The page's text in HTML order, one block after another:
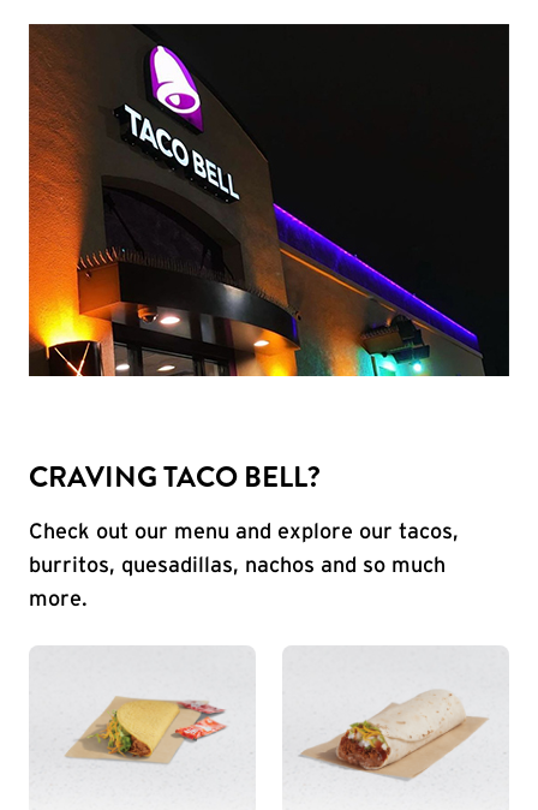
CRAVING TACO BELL?
Check out our menu and explore our tacos,
burritos, quesadillas, nachos and so much
more.